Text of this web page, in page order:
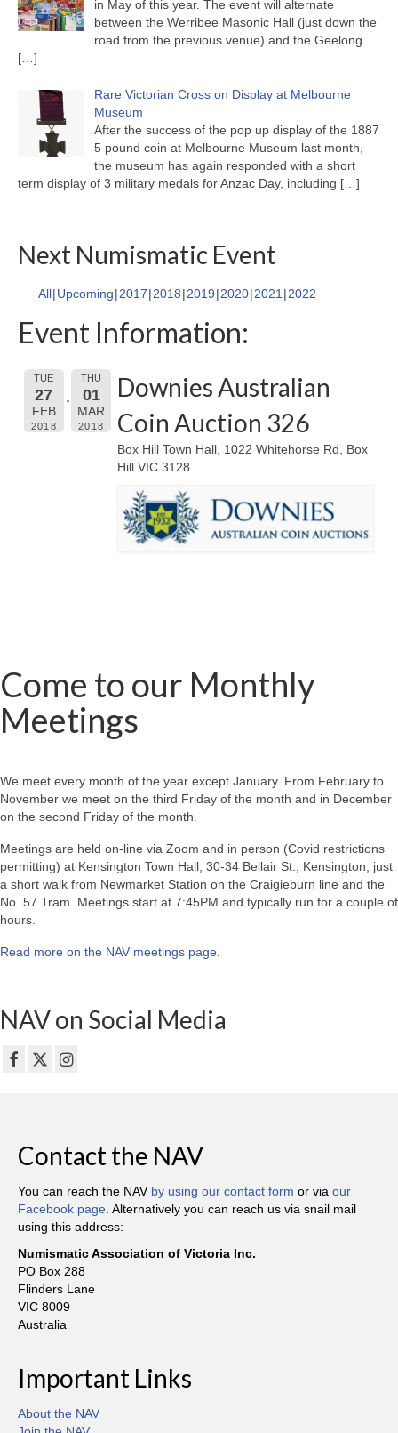
in May of this year. The event will alternate
between the Werribee Masonic Hall (just down the
road from the previous venue) and the Geelong
[…]
Rare Victorian Cross on Display at Melbourne
Museum
After the success of the pop up display of the 1887
5 pound coin at Melbourne Museum last month,
the museum has again responded with a short
term display of 3 military medals for Anzac Day, including […]
Next Numismatic Event
All Upcoming 2017 2018 2019 2020 2021 2022
Event Information:
TUE
27
FEB
2018
THU
01
MAR
2018
Downies Australian
Coin Auction 326
Box Hill Town Hall, 1022 Whitehorse Rd, Box
Hill VIC 3128
Come to our Monthly
Meetings
We meet every month of the year except January. From February to
November we meet on the third Friday of the month and in December
on the second Friday of the month.
Meetings are held on-line via Zoom and in person (Covid restrictions
permitting) at Kensington Town Hall, 30-34 Bellair St., Kensington, just
a short walk from Newmarket Station on the Craigieburn line and the
No. 57 Tram. Meetings start at 7:45PM and typically run for a couple of
hours.
Read more on the NAV meetings page
NAV on Social Media
Contact the NAV
You can reach the NAV by using our contact form or via our
Facebook page. Alternatively you can reach us via snail mail
using this address:
Numismatic Association of Victoria Inc.
PO Box 288
Flinders Lane
VIC 8009
Australia
Important Links
About the NAV